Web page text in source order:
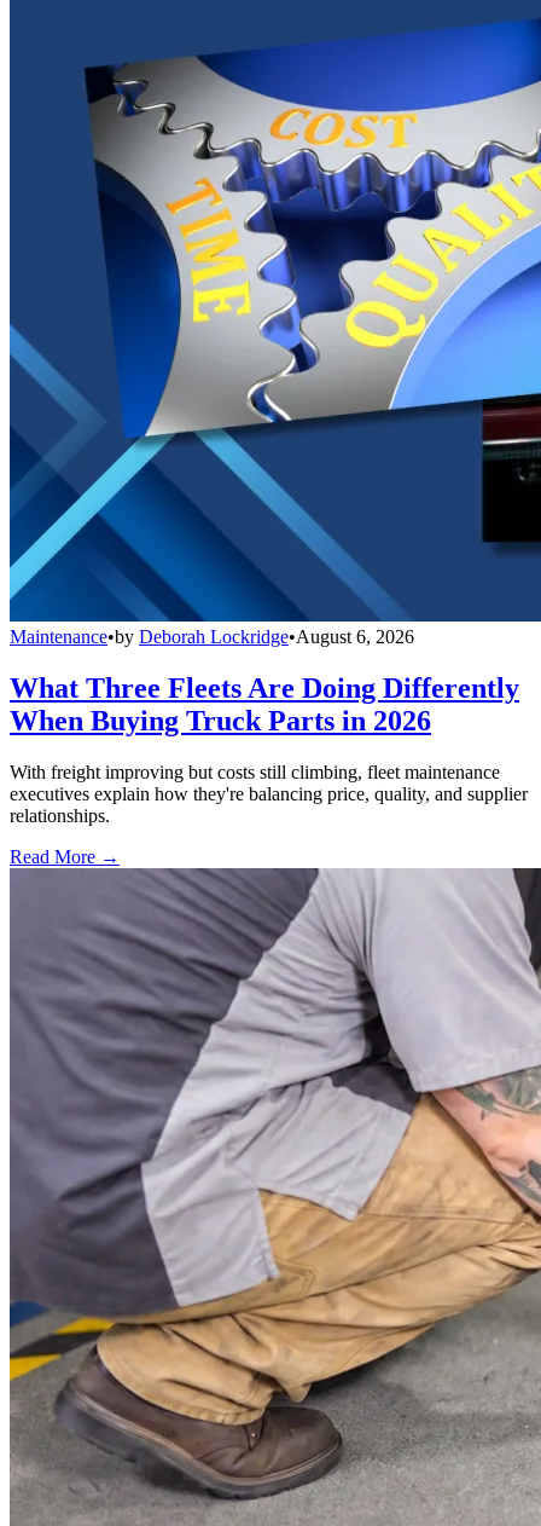
Maintenance•by Deborah Lockridge•August 6, 2026
What Three Fleets Are Doing Differently
When Buying Truck Parts in 2026
With freight improving but costs still climbing, fleet maintenance
executives explain how they're balancing price, quality, and supplier
relationships.
Read More →